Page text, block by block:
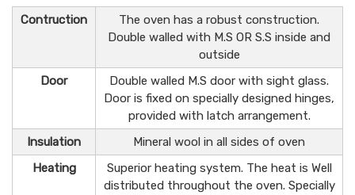
Contruction
The oven has a robust construction.
Double walled with M.S OR S.S inside and
outside
Door
Double walled M.S door with sight glass.
Door is fixed on specially designed hinges,
provided with latch arrangement.
Insulation
Mineral wool in all sides of oven
Heating
Superior heating system. The heat is Well
distributed throughout the oven. Specially